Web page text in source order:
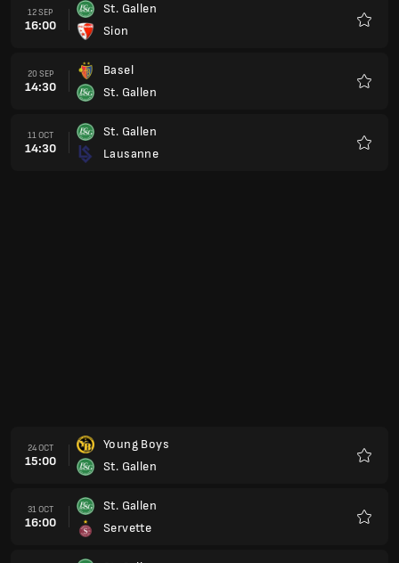
12 SEP
16:00
St. Gallen
Sion
20 SEP
14:30
Basel
St. Gallen
11 OCT
14:30
St. Gallen
Lausanne
24 OCT
15:00
Young Boys
St. Gallen
31 OCT
16:00
St. Gallen
Servette